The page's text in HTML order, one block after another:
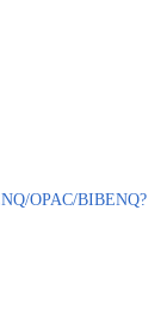
OPAC/BIBENQ?